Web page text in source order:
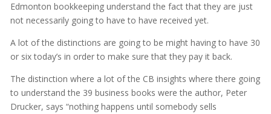
Edmonton bookkeeping understand the fact that they are just
not necessarily going to have to have received yet.
A lot of the distinctions are going to be might having to have 30
or six today’s in order to make sure that they pay it back.
The distinction where a lot of the CB insights where there going
to understand the 39 business books were the author, Peter
Drucker, says “nothing happens until somebody sells